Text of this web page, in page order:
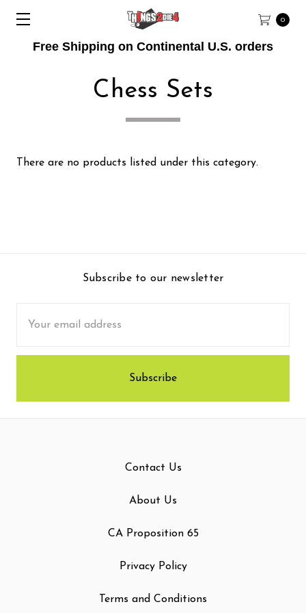
Free Shipping on Continental U.S. orders
0
Chess Sets
There are no products listed under this category.
Subscribe to our newsletter
Address
Contact Us
About Us
CA Proposition 65
Privacy Policy
Terms and Conditions